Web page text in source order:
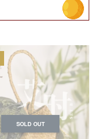
SOLD OUT